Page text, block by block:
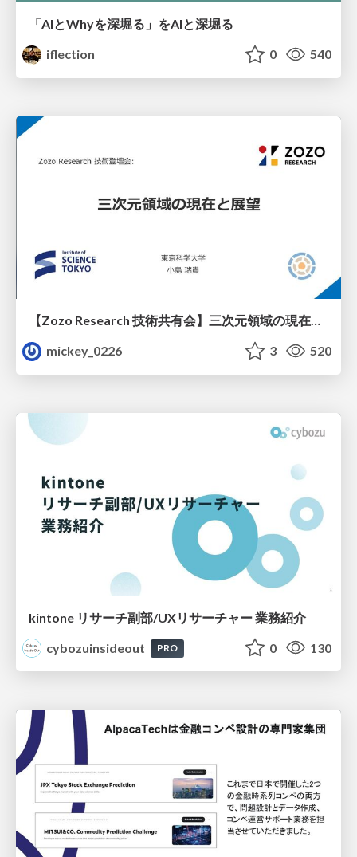
「AIとWhyを深堀る」をAIと深堀る
iflection
0 540
【Zozo Research 技術共有会】三次元領域の現在と展望
mickey_0226
3 520
kintone リサーチ副部/UXリサーチャー 業務紹介
cybozuinsideout
PRO 0 130